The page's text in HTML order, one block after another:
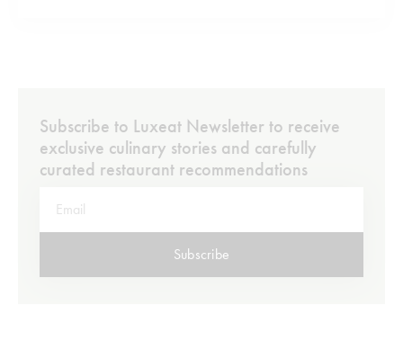
Subscribe to Luxeat Newsletter to receive
exclusive culinary stories and carefully
curated restaurant recommendations
Subscribe